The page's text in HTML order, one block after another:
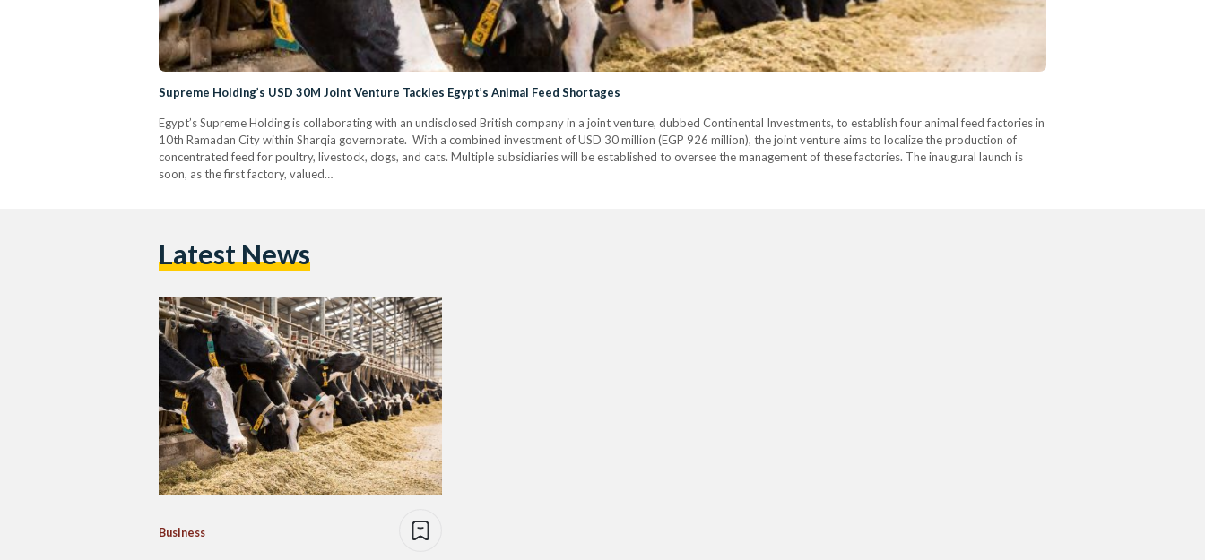
Supreme Holding’s USD 30M Joint Venture Tackles Egypt’s Animal Feed Shortages
Egypt’s Supreme Holding is collaborating with an undisclosed British company in a joint venture, dubbed Continental Investments, to establish four animal feed factories in
10th Ramadan City within Sharqia governorate. With a combined investment of USD 30 million (EGP 926 million), the joint venture aims to localize the production of
concentrated feed for poultry, livestock, dogs, and cats. Multiple subsidiaries will be established to oversee the management of these factories. The inaugural launch is
soon, as the first factory, valued…
Latest News
Business